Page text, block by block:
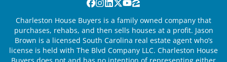
Facebook
Instagram
LinkedIn
Twitter
YouTube
Zillow
Charleston House Buyers is a family owned company that
purchases, rehabs, and then sells houses at a profit. Jason
Brown is a licensed South Carolina real estate agent who’s
license is held with The Blvd Company LLC. Charleston House